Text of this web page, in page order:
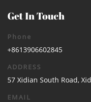
Get In Touch
Phone
+8613906602845
ADDRESS
57 Xidian South Road,
EMAIL